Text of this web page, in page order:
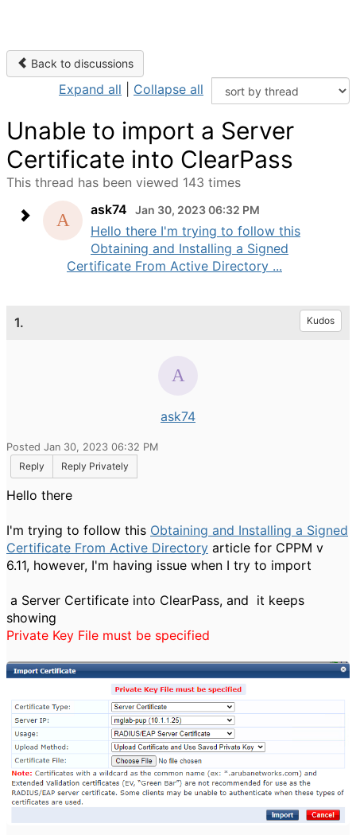
Back to discussions
Expand all Collapse all
Unable to import a Server
Certificate into ClearPass
This thread has been viewed 143 times
ask74
Jan 30, 2023 06:32 PM
Hello there I'm trying to follow this
Obtaining and Installing a Signed
Certificate From Active Directory ...
1. Kudos
ask74
Posted Jan 30, 2023 06:32 PM
Reply
Reply Privately
Hello there
I'm trying to follow this Obtaining and Installing a Signed
Certificate From Active Directory article for CPPM v
6.11, however, I'm having issue when I try to import
a Server Certificate into ClearPass, and it keeps
showing
Private Key File must be specified